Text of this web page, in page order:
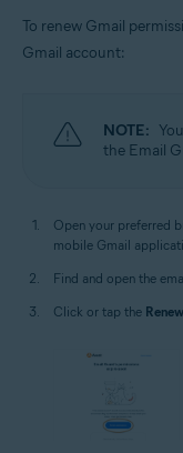
To renew Gmail
Gmail account:
NOTE:
the Email
Open your preferred
mobile Gmail
Find and open the
Click or tap the